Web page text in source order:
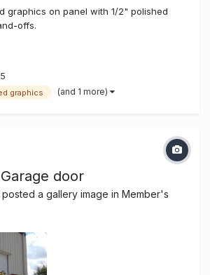
graphics on panel with 1/2" polished
offs.
graphics (and 1 more)
door
posted a gallery image in Member's